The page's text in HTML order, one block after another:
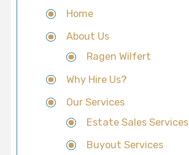
Home
About Us
Ragen Wilfert
Why Hire Us?
Our Services
Estate Sales Services
Buyout Services